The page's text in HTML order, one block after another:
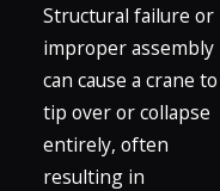
Structural failure or
improper assembly
can cause a crane to
tip over or collapse
entirely, often
resulting in